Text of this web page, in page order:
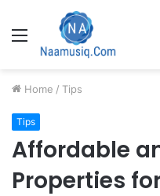
Menu
Home / Tips
Tips
Affordable
Properties